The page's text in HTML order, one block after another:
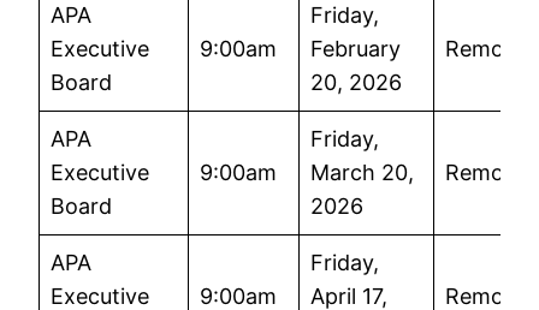
APA
Executive
Board
9:00am
Friday,
February
20, 2026
Remote
APA
Executive
Board
9:00am
Friday,
March 20,
2026
Remote
APA
Executive
9:00am
Friday,
April 17,
Remote